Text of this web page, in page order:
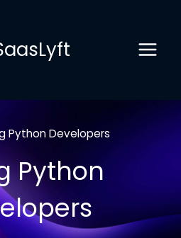
Python Developers
Python